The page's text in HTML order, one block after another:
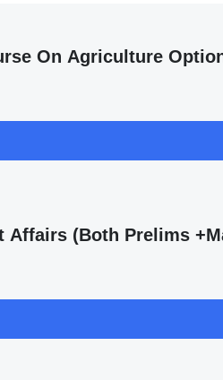
On Agriculture
Affairs (Both Prelims